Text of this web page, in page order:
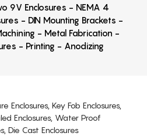
9V Enclosures - NEMA 4
- DIN Mounting Brackets -
- Metal Fabrication -
- Printing - Anodizing
Enclosures, Key Fob Enclosures,
Enclosures, Water Proof
Die Cast Enclosures